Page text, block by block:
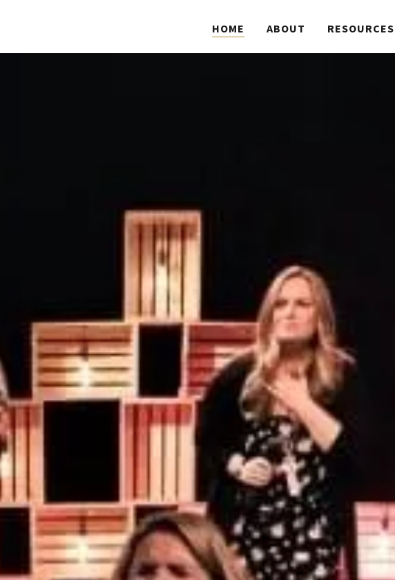
HOME ABOUT RESOURCES